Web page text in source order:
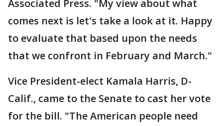
Associated Press. "My view about what
comes next is let's take a look at it. Happy
to evaluate that based upon the needs
that we confront in February and March."
Vice President-elect Kamala Harris, D-
Calif., came to the Senate to cast her vote
for the bill. "The American people need